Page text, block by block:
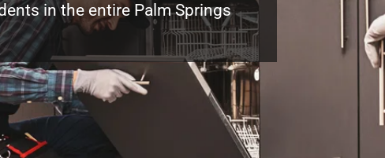
in the entire Palm Springs